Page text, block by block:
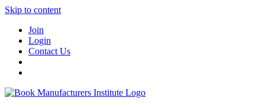
Skip to content
Join
Login
Contact Us